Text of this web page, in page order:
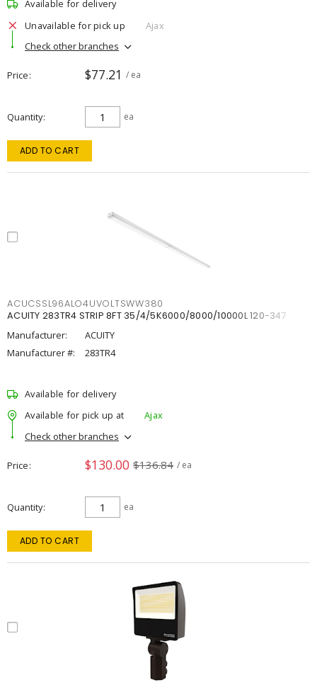
Available for delivery
Unavailable for pick up
Ajax
Check other branches
Price $77.21 / ea
Quantity ea
ADD TO CART
ACUCSSL96ALO4UVOLTSWW380
ACUITY 283TR4 STRIP 8FT 35/4/5K6000/8000/10000L 120-347
Manufacturer:
ACUITY
Manufacturer #:
283TR4
Available for delivery
Available for pick up at
Ajax
Check other branches
Price $130.00 $136.84 / ea
Quantity ea
ADD TO CART